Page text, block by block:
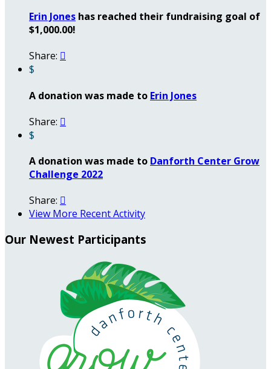
Erin Jones has reached their fundraising goal of
$1,000.00!
Share: 
$
A donation was made to Erin Jones
Share: 
$
A donation was made to Danforth Center Grow
Challenge 2022
Share: 
View More Recent Activity
Our Newest Participants